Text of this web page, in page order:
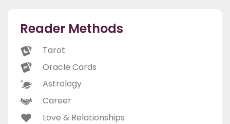
Reader Methods
Tarot
Oracle Cards
Astrology
Career
Love & Relationships